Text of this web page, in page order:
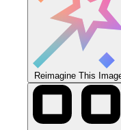
Reimagine This